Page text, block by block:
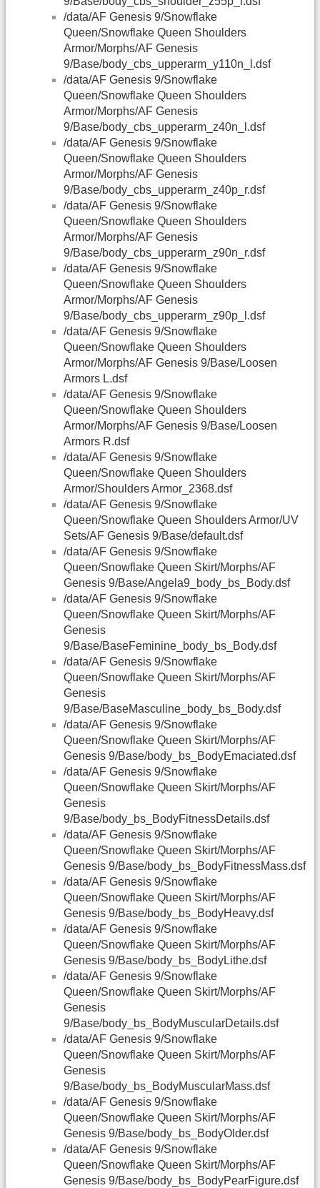
/data/AF Genesis 9/Snowflake
Queen/Snowflake Queen Shoulders
Armor/Morphs/AF Genesis
9/Base/body_cbs_upperarm_y110n_l.dsf
/data/AF Genesis 9/Snowflake
Queen/Snowflake Queen Shoulders
Armor/Morphs/AF Genesis
9/Base/body_cbs_upperarm_z40n_l.dsf
/data/AF Genesis 9/Snowflake
Queen/Snowflake Queen Shoulders
Armor/Morphs/AF Genesis
9/Base/body_cbs_upperarm_z40p_r.dsf
/data/AF Genesis 9/Snowflake
Queen/Snowflake Queen Shoulders
Armor/Morphs/AF Genesis
9/Base/body_cbs_upperarm_z90n_r.dsf
/data/AF Genesis 9/Snowflake
Queen/Snowflake Queen Shoulders
Armor/Morphs/AF Genesis
9/Base/body_cbs_upperarm_z90p_l.dsf
/data/AF Genesis 9/Snowflake
Queen/Snowflake Queen Shoulders
Armor/Morphs/AF Genesis 9/Base/Loosen
Armors L.dsf
/data/AF Genesis 9/Snowflake
Queen/Snowflake Queen Shoulders
Armor/Morphs/AF Genesis 9/Base/Loosen
Armors R.dsf
/data/AF Genesis 9/Snowflake
Queen/Snowflake Queen Shoulders
Armor/Shoulders Armor_2368.dsf
/data/AF Genesis 9/Snowflake
Queen/Snowflake Queen Shoulders Armor/UV
Sets/AF Genesis 9/Base/default.dsf
/data/AF Genesis 9/Snowflake
Queen/Snowflake Queen Skirt/Morphs/AF
Genesis 9/Base/Angela9_body_bs_Body.dsf
/data/AF Genesis 9/Snowflake
Queen/Snowflake Queen Skirt/Morphs/AF
Genesis
9/Base/BaseFeminine_body_bs_Body.dsf
/data/AF Genesis 9/Snowflake
Queen/Snowflake Queen Skirt/Morphs/AF
Genesis
9/Base/BaseMasculine_body_bs_Body.dsf
/data/AF Genesis 9/Snowflake
Queen/Snowflake Queen Skirt/Morphs/AF
Genesis 9/Base/body_bs_BodyEmaciated.dsf
/data/AF Genesis 9/Snowflake
Queen/Snowflake Queen Skirt/Morphs/AF
Genesis
9/Base/body_bs_BodyFitnessDetails.dsf
/data/AF Genesis 9/Snowflake
Queen/Snowflake Queen Skirt/Morphs/AF
Genesis 9/Base/body_bs_BodyFitnessMass.dsf
/data/AF Genesis 9/Snowflake
Queen/Snowflake Queen Skirt/Morphs/AF
Genesis 9/Base/body_bs_BodyHeavy.dsf
/data/AF Genesis 9/Snowflake
Queen/Snowflake Queen Skirt/Morphs/AF
Genesis 9/Base/body_bs_BodyLithe.dsf
/data/AF Genesis 9/Snowflake
Queen/Snowflake Queen Skirt/Morphs/AF
Genesis
9/Base/body_bs_BodyMuscularDetails.dsf
/data/AF Genesis 9/Snowflake
Queen/Snowflake Queen Skirt/Morphs/AF
Genesis
9/Base/body_bs_BodyMuscularMass.dsf
/data/AF Genesis 9/Snowflake
Queen/Snowflake Queen Skirt/Morphs/AF
Genesis 9/Base/body_bs_BodyOlder.dsf
/data/AF Genesis 9/Snowflake
Queen/Snowflake Queen Skirt/Morphs/AF
Genesis 9/Base/body_bs_BodyPearFigure.dsf